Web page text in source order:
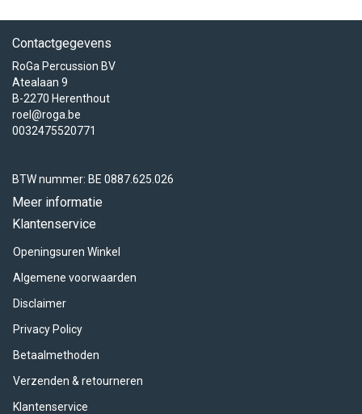
Contactgegevens
RoGa Percussion BV
Atealaan 9
B-2270 Herenthout
roel@roga.be
0032475520771
BTW nummer: BE 0887.625.026
Meer informatie
Klantenservice
Openingsuren Winkel
Algemene voorwaarden
Disclaimer
Privacy Policy
Betaalmethoden
Verzenden & retourneren
Klantenservice